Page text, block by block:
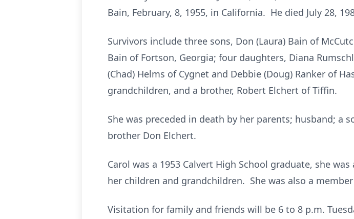
Bain, February, 8, 1955, in California. He died July 28,
Survivors include three sons, Don (Laura) Bain of
Bain of Fortson, Georgia; four daughters, Diana
(Chad) Helms of Cygnet and Debbie (Doug) Ranker of
grandchildren, and a brother, Robert Elchert of Tiffin.
She was preceded in death by her parents; husband; a
brother Don Elchert.
Carol was a 1953 Calvert High School graduate, she
her children and grandchildren. She was also a
Visitation for family and friends will be 6 to 8 p.m.